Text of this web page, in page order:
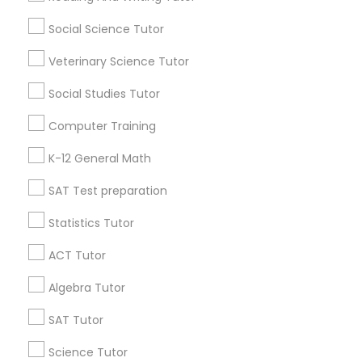
Economics Tutor
Electrical Engineering Tutor
Environmental Science Tutor
GED Tutor
Social Science Tutor
Veterinary Science Tutor
Social Studies Tutor
Computer Training
K-12 General Math
SAT Test preparation
Statistics Tutor
ACT Tutor
Algebra Tutor
SAT Tutor
Science Tutor
Atlanta Metro Area Bay Area
Research Triangle Area
Useful Links
Badge
Find and Post Ads
Get IT Training
Find Events & Tickets
Corporate